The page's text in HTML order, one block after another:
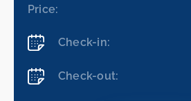
Price:
Check-in:
Check-out: